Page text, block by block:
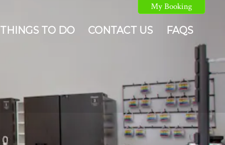
THINGS TO DO CONTACT US FAQS
My Booking